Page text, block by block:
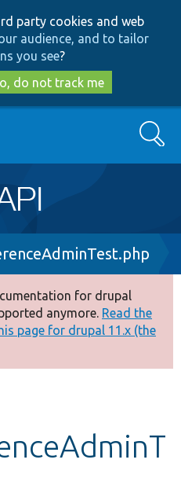
to
main
content
to
search
party cookies and web
audience, and to tailor
you see?
do not track me
Search
for drupal
anymore. Read the
page for drupal 11.x (the